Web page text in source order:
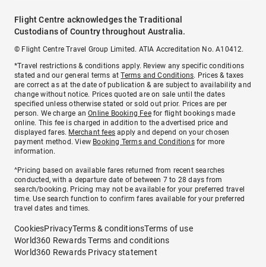
Flight Centre acknowledges the Traditional
Custodians of Country throughout Australia.
© Flight Centre Travel Group Limited. ATIA Accreditation No. A10412.
*Travel restrictions & conditions apply. Review any specific conditions
stated and our general terms atTerms and Conditions. Prices & taxes
are correct as at the date of publication & are subject to availability and
change without notice. Prices quoted are on sale until the dates
specified unless otherwise stated or sold out prior. Prices are per
person. We charge anOnline Booking Feefor flight bookings made
online. This fee is charged in addition to the advertised price and
displayed fares. Merchant fees apply and depend on your chosen
payment method. View Booking Terms and Conditionsfor more
information.
^Pricing based on available fares returned from recent searches
conducted, with a departure date of between 7 to 28 days from
search/booking. Pricing may not be available for your preferred travel
time. Use search function to confirm fares available for your preferred
travel dates and times.
CookiesPrivacyTerms & conditionsTerms of use
World360 Rewards Terms and conditions
World360 Rewards Privacy statement